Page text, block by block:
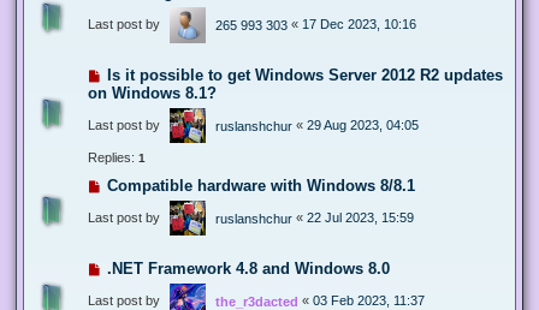
Last post by 265 993 303 « 17 Dec 2023, 10:16
Is it possible to get Windows Server 2012 R2 updates
on Windows 8.1?
Last post by ruslanshchur « 29 Aug 2023, 04:05
Replies: 1
Compatible hardware with Windows 8/8.1
Last post by ruslanshchur « 22 Jul 2023, 15:59
.NET Framework 4.8 and Windows 8.0
Last post by the_r3dacted « 03 Feb 2023, 11:37